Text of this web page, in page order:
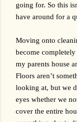
going for. So this
have around for a
Moving onto
become
my parents house
Floors aren’t
looking at, but we
eyes whether we
cover the entire